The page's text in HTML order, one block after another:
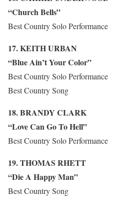
“Church Bells”
Best Country Solo Performance
17. KEITH URBAN
“Blue Ain’t Your Color”
Best Country Solo Performance
Best Country Song
18. BRANDY CLARK
“Love Can Go To Hell”
Best Country Solo Performance
19. THOMAS RHETT
“Die A Happy Man”
Best Country Song